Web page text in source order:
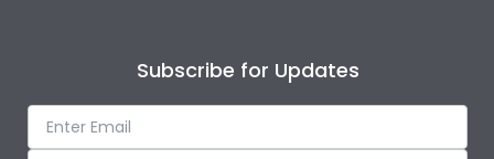
Subscribe for Updates